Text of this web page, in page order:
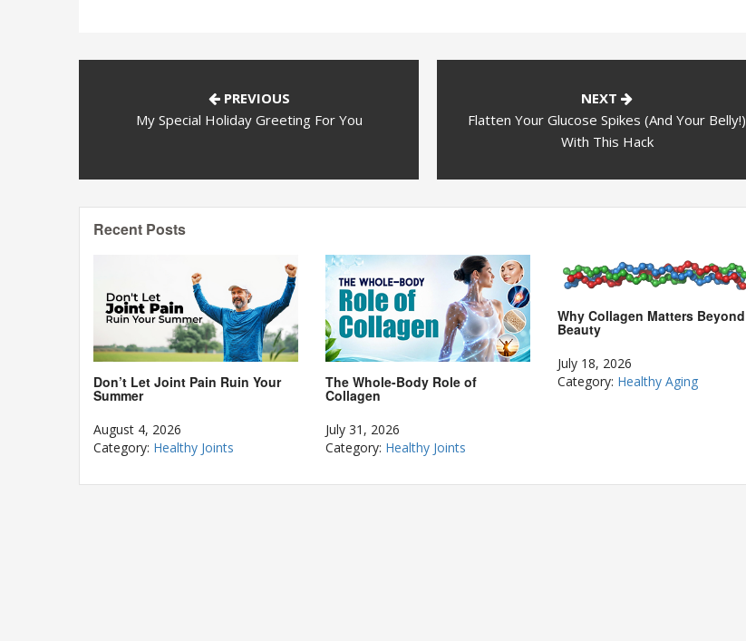
PREVIOUS
My Special Holiday Greeting For You
NEXT
Flatten Your Glucose Spikes (And Your Belly!)
With This Hack
Recent Posts
Don’t Let Joint Pain Ruin Your
Summer
August 4, 2026
Category: Healthy Joints
The Whole-Body Role of
Collagen
July 31, 2026
Category: Healthy Joints
Why Collagen Matters Beyond
Beauty
July 18, 2026
Category: Healthy Aging